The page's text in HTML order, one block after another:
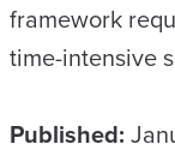
framework
time-intensive
Published: